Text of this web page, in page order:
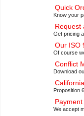
Quick
Know your
Request
Get pricing
Our ISO
Of course
Conflict
Download
Proposition
We accept